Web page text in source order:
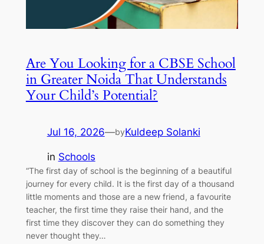
Are You Looking for a CBSE School
in Greater Noida That Understands
Your Child’s Potential?
Jul 16, 2026—byKuldeep Solanki
in Schools
“The first day of school is the beginning of a beautiful
journey for every child. It is the first day of a thousand
little moments and those are a new friend, a favourite
teacher, the first time they raise their hand, and the
first time they discover they can do something they
never thought they…